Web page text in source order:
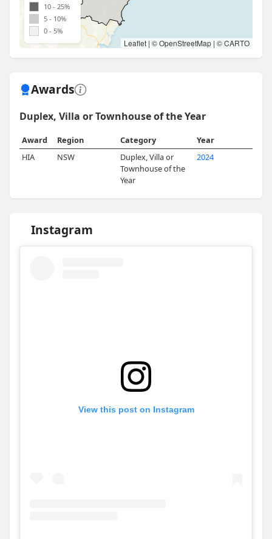
Leaflet | ©OpenStreetMap | ©CARTO
10 - 25%
5 - 10%
0 - 5%
Awards
Duplex, Villa or Townhouse of the Year
Award Region Category
Year
HIA
NSW
Duplex, Villa or
Townhouse of the
Year
2024
Instagram
View this post on Instagram